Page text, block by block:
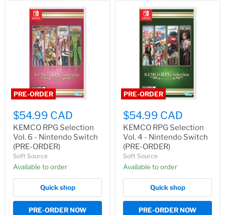
PRE-ORDER
$54.99 CAD
KEMCO RPG Selection
Vol. 6 - Nintendo Switch
(PRE-ORDER)
Soft Source
Available to order
Quick shop
PRE-ORDER NOW
PRE-ORDER
$54.99 CAD
KEMCO RPG Selection
Vol. 4 - Nintendo Switch
(PRE-ORDER)
Soft Source
Available to order
Quick shop
PRE-ORDER NOW